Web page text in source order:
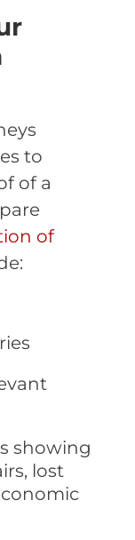
to
of a
of
showing
lost